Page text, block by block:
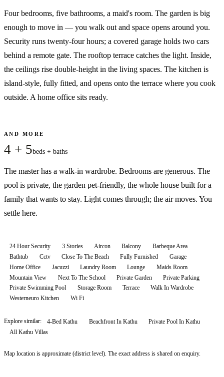
Four bedrooms, five bathrooms, a maid's room. The garden is big
enough to move in — you walk out and space opens around you.
Security runs twenty-four hours; a covered garage holds two cars
behind a remote gate. The rooftop terrace catches the light. Inside,
the ceilings rise double-height in the living spaces. The kitchen is
island-style, fully fitted, and opens onto the terrace where you cook
outside. A home office sits ready.
AND MORE
4 + 5beds + baths
The master has a walk-in wardrobe. Bedrooms are generous. The
pool is private, the garden pet-friendly, the whole house built for a
family that wants to stay. Light comes through; the air moves. You
settle here.
24 Hour Security 3 Stories Aircon Balcony
Barbeque Area
Bathtub
Cctv Close To The Beach Fully Furnished
Garage
Home Office
Jacuzzi Laundry Room Lounge
Maids Room
Mountain View
Next To The School Private Garden
Private Parking
Private Swimming Pool
Storage Room Terrace
Walk In Wardrobe
Westerneuro Kitchen
Wi Fi
Explore similar: 4-Bed Kathu Beachfront In Kathu
Private Pool In Kathu
AllKathu Villas
Map location is approximate (district level). The exact address is shared on enquiry.